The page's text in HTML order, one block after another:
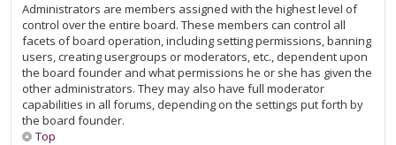
Administrators are members assigned with the highest level of
control over the entire board. These members can control all
facets of board operation, including setting permissions, banning
users, creating usergroups or moderators, etc., dependent upon
the board founder and what permissions he or she has given the
other administrators. They may also have full moderator
capabilities in all forums, depending on the settings put forth by
the board founder.
Top